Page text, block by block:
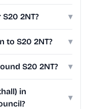
2NT? ▾
to S20 2NT? ▾
S20 2NT? ▾
in
▾